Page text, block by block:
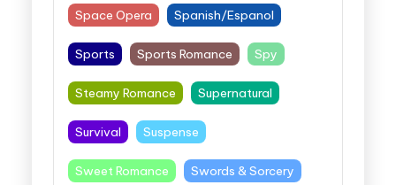
Space Opera Spanish/Espanol
Sports Sports Romance Spy
Steamy Romance Supernatural
Survival Suspense
Sweet Romance Swords & Sorcery